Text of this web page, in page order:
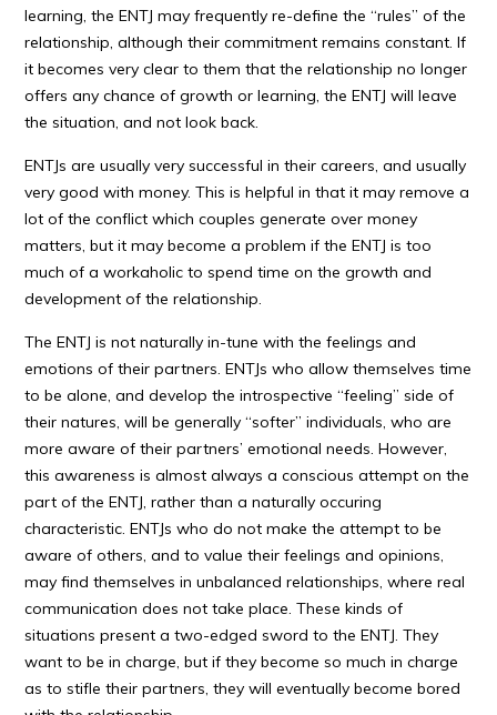
learning, the ENTJ may frequently re-define the “rules” of the
relationship, although their commitment remains constant. If
it becomes very clear to them that the relationship no longer
offers any chance of growth or learning, the ENTJ will leave
the situation, and not look back.
ENTJs are usually very successful in their careers, and usually
very good with money. This is helpful in that it may remove a
lot of the conflict which couples generate over money
matters, but it may become a problem if the ENTJ is too
much of a workaholic to spend time on the growth and
development of the relationship.
The ENTJ is not naturally in-tune with the feelings and
emotions of their partners. ENTJs who allow themselves time
to be alone, and develop the introspective “feeling” side of
their natures, will be generally “softer” individuals, who are
more aware of their partners’ emotional needs. However,
this awareness is almost always a conscious attempt on the
part of the ENTJ, rather than a naturally occuring
characteristic. ENTJs who do not make the attempt to be
aware of others, and to value their feelings and opinions,
may find themselves in unbalanced relationships, where real
communication does not take place. These kinds of
situations present a two-edged sword to the ENTJ. They
want to be in charge, but if they become so much in charge
as to stifle their partners, they will eventually become bored